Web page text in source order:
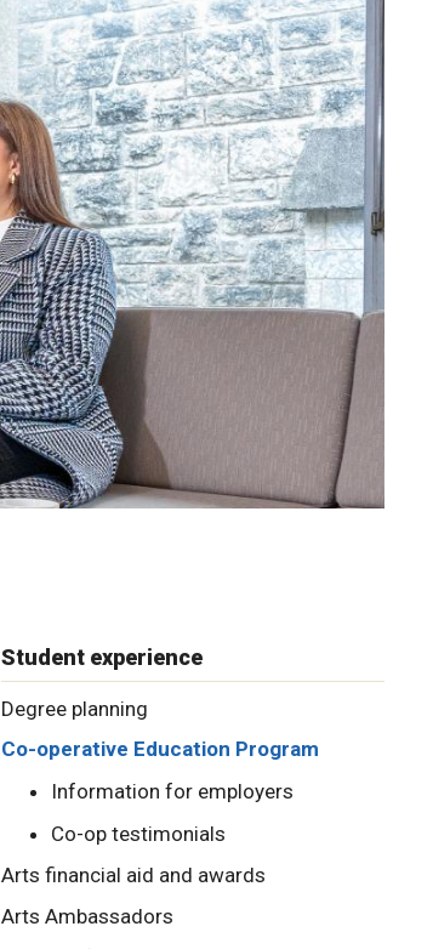
Student experience
Degree planning
Co-operative Education Program
Information for employers
Co-op testimonials
Arts financial aid and awards
Arts Ambassadors